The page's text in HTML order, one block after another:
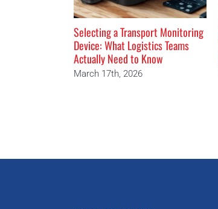
Selecting a Transport Monitoring
Device: What Logistics Teams
Actually Need to Know
March 17th, 2026